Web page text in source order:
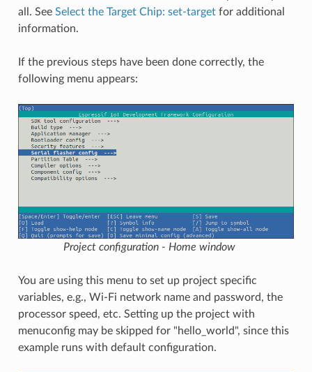
all. See Select the Target Chip: set-targetfor additional
information.
If the previous steps have been done correctly, the
following menu appears:
Project configuration - Home window
You are using this menu to set up project specific
variables, e.g., Wi-Fi network name and password, the
processor speed, etc. Setting up the project with
menuconfig may be skipped for "hello_world", since this
example runs with default configuration.